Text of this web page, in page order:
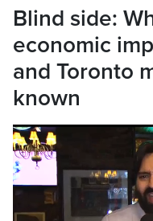
Blind side:
economic
and Toronto
known